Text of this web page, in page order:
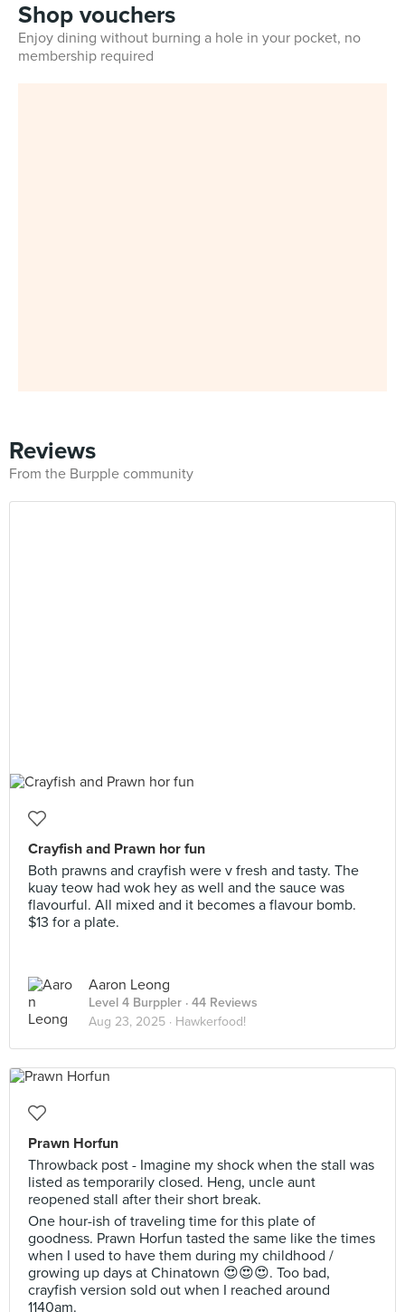
Shop vouchers
Enjoy dining without burning a hole in your pocket, no
membership required
Reviews
From the Burpple community
Crayfish and Prawn hor fun
Both prawns and crayfish were v fresh and tasty. The
kuay teow had wok hey as well and the sauce was
flavourful. All mixed and it becomes a flavour bomb.
$13 for a plate.
Aaron Leong
Level 4 Burppler · 44 Reviews
Aug 23, 2025 · Hawkerfood!
Prawn Horfun
Throwback post - Imagine my shock when the stall was
listed as temporarily closed. Heng, uncle aunt
reopened stall after their short break.
One hour-ish of traveling time for this plate of
goodness. Prawn Horfun tasted the same like the times
when I used to have them during my childhood /
growing up days at Chinatown 😍😍😍. Too bad,
crayfish version sold out when I reached around
1140am.